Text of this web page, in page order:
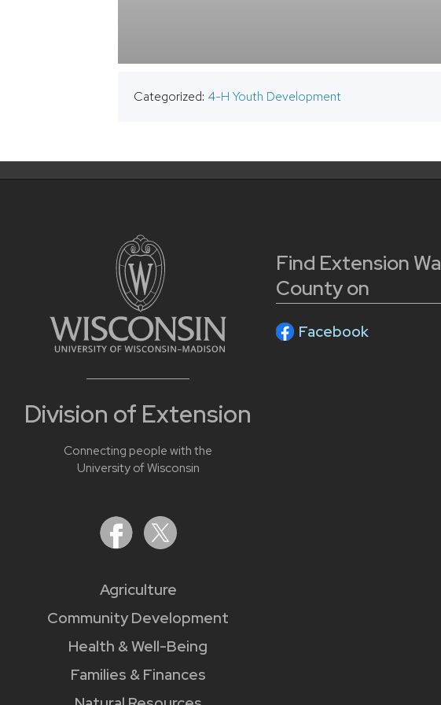
Categorized: 4-H Youth Development
Division of Extension
Connecting people with the
University of Wisconsin
Agriculture
Community Development
Health & Well-Being
Families & Finances
Find Extension
County on
Facebook